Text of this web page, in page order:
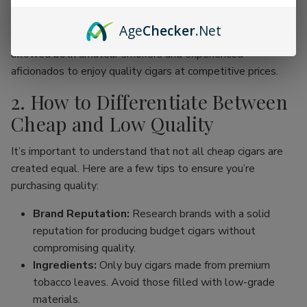
range of products without the traditional price hike
associated with premium brands. This movement has
allowed both amateur smokers and experienced
aficionados to enjoy quality cigars at competitive prices.
2. How to Differentiate Between
Cheap and Low Quality
It’s important to understand that not all cheap cigars are
created equal. Here are a few tips to ensure you’re
purchasing quality:
Brand Reputation: Research brands with a solid
reputation for producing budget cigars without
compromising quality.
Ingredients: Only buy cigars made from premium
tobacco leaves. Avoid those filled with low-grade
materials.
AgeChecker.Net